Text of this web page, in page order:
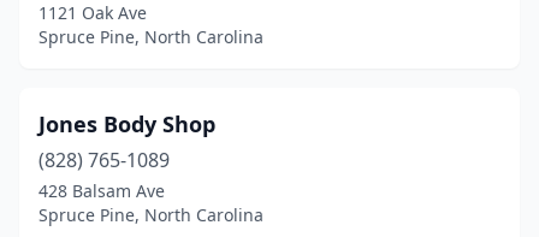
1121 Oak Ave
Spruce Pine, North Carolina
Jones Body Shop
(828) 765-1089
428 Balsam Ave
Spruce Pine, North Carolina